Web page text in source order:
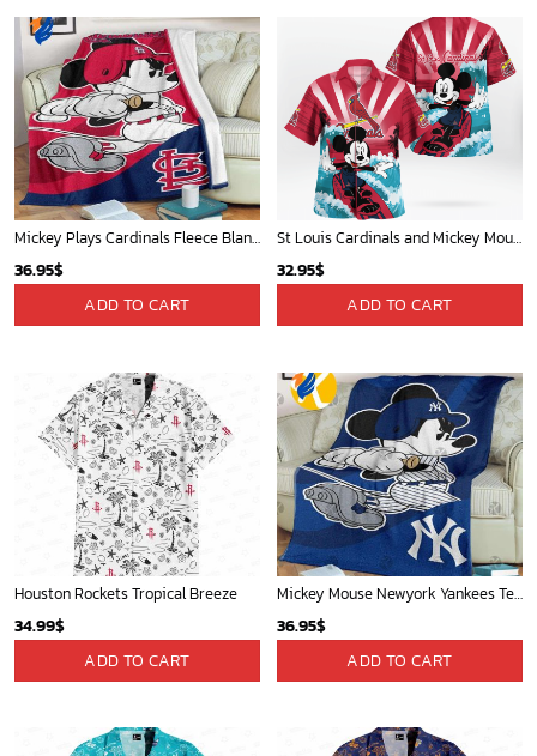
Mickey Plays Cardinals Fleece Blanket For Baseball Fan - Blanket Home Decor Gift
36.95$
ADD TO CART
St Louis Cardinals and Mickey Mouse Hawaii Shirt: A Fun and Stylish Collaboration for Baseball and Disney Fans!
32.95$
ADD TO CART
Houston Rockets Tropical Breeze
34.99$
ADD TO CART
Mickey Mouse Newyork Yankees Team Baseball In Blue Christmas Throw 3D Full Printing Blanket - Blanket Home Decor Gift
36.95$
ADD TO CART